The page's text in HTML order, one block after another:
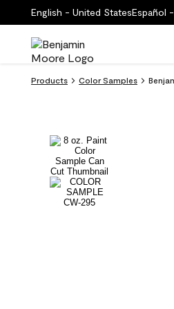
English - United StatesEspañol
Products Color Samples